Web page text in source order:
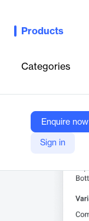
Products
Categories
Enquire now
Sign in
AI-powered natural
Company
https://